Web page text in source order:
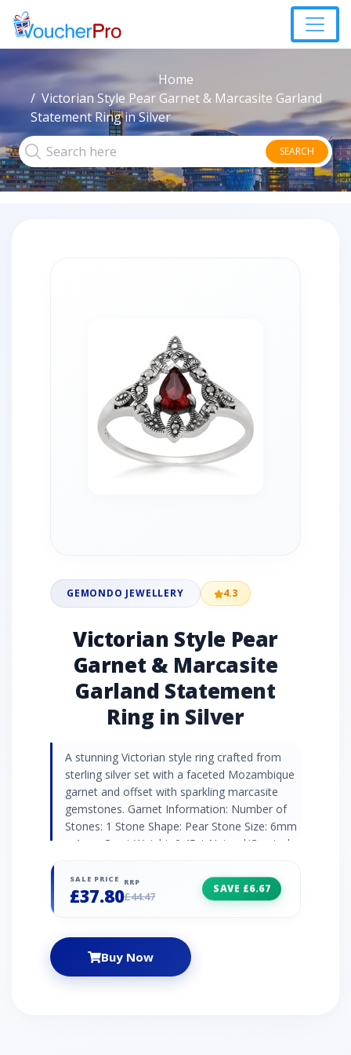
Home
Victorian Style Pear Garnet & Marcasite Garland
Statement Ring in Silver
SEARCH
GEMONDO JEWELLERY 4.3
Victorian Style Pear
Garnet & Marcasite
Garland Statement
Ring in Silver
A stunning Victorian style ring crafted from
sterling silver set with a faceted Mozambique
garnet and offset with sparkling marcasite
gemstones. Garnet Information: Number of
Stones: 1 Stone Shape: Pear Stone Size: 6mm
x 4mm Carat Weight: 0.45ct Natural/Created:
Marcasite Information: Number of Stones: 7
Stone Shape: Round Stone Size: 2 x 1.2mm |
SALE PRICE
£37.80
RRP
£44.47
SAVE £6.67
Buy Now